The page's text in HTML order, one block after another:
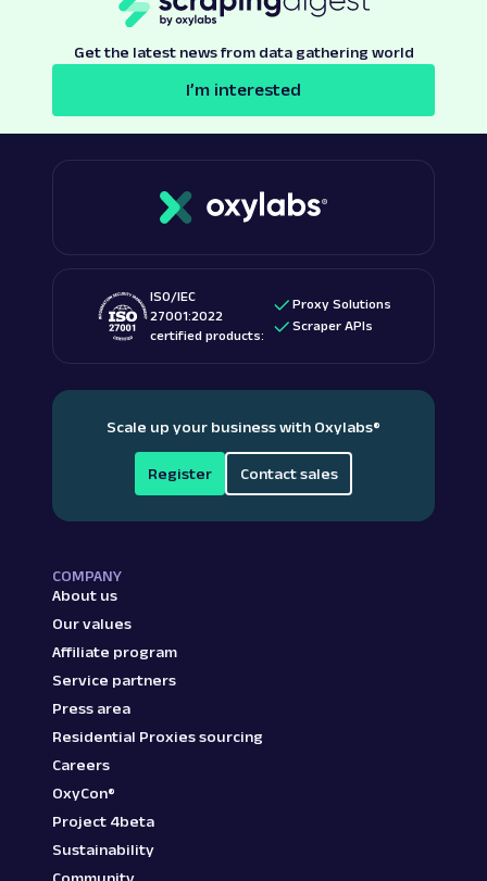
Get the latest news from data gathering world
I’m interested
ISO/IEC
27001:2022
certified products:
Proxy Solutions
Scraper APIs
Scale up your business with Oxylabs®
Register Contact sales
COMPANY
About us
Our values
Affiliate program
Service partners
Press area
Residential Proxies sourcing
Careers
OxyCon®
Project 4beta
Sustainability